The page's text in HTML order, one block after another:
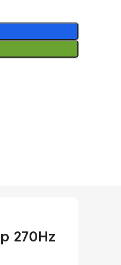
270Hz